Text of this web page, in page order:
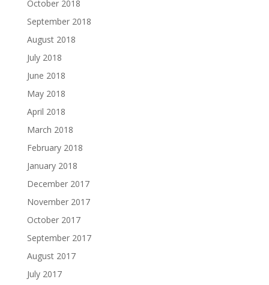
October 2018
September 2018
August 2018
July 2018
June 2018
May 2018
April 2018
March 2018
February 2018
January 2018
December 2017
November 2017
October 2017
September 2017
August 2017
July 2017